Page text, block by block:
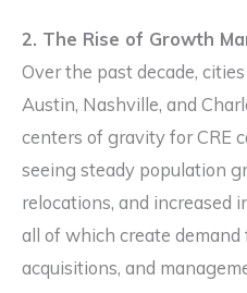
2. The Rise of Growth
Over the past decade,
Austin, Nashville, and
centers of gravity for CRE
seeing steady population
relocations, and
all of which create demand
acquisitions, and